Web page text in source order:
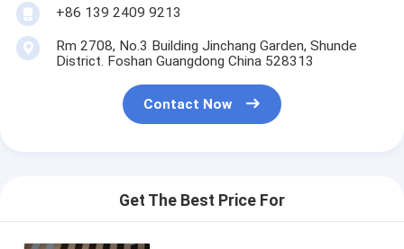
+86 139 2409 9213
Rm 2708, No.3 Building Jinchang Garden, Shunde
District. Foshan Guangdong China 528313
Contact Now
Get The Best Price For